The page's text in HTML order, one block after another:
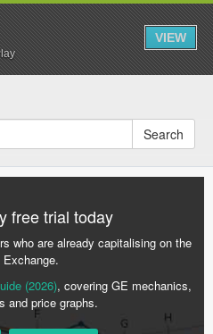
VIEW
Search
free trial today
who are already capitalising on the
Exchange.
(2026), covering GE mechanics,
and price graphs.